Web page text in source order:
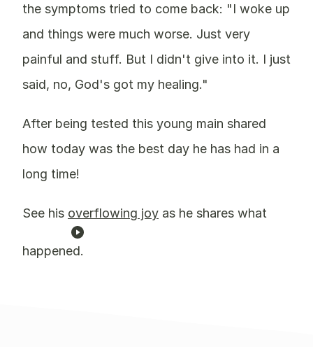
the symptoms tried to come back: "I woke up
and things were much worse. Just very
painful and stuff. But I didn't give into it. I just
said, no, God's got my healing."
After being tested this young main shared
how today was the best day he has had in a
long time!
See his overflowing joy as he shares what
happened.